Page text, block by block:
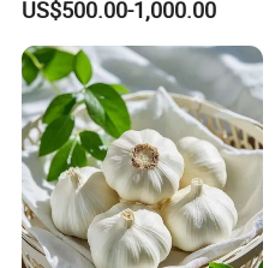
US$500.00-1,000.00